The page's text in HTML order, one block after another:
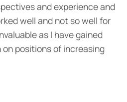
and experience and
well and not so well for
as I have gained
positions of increasing